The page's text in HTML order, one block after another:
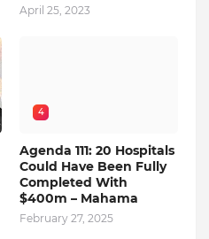
April 25, 2023
4
Agenda 111: 20 Hospitals
Could Have Been Fully
Completed With
$400m – Mahama
February 27, 2025